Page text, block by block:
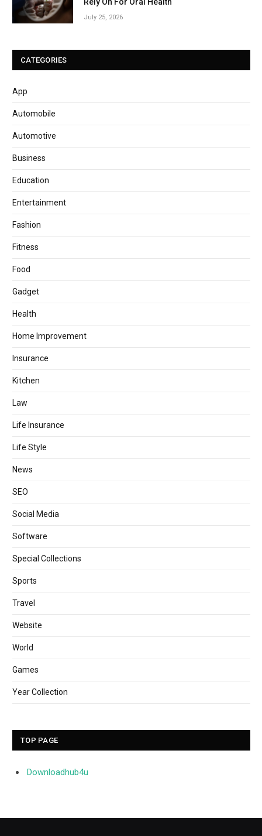
July 25, 2026
CATEGORIES
App
Automobile
Automotive
Business
Education
Entertainment
Fashion
Fitness
Food
Gadget
Health
Home Improvement
Insurance
Kitchen
Law
Life Insurance
Life Style
News
SEO
Social Media
Software
Special Collections
Sports
Travel
Website
World
Games
Year Collection
TOP PAGE
Downloadhub4u